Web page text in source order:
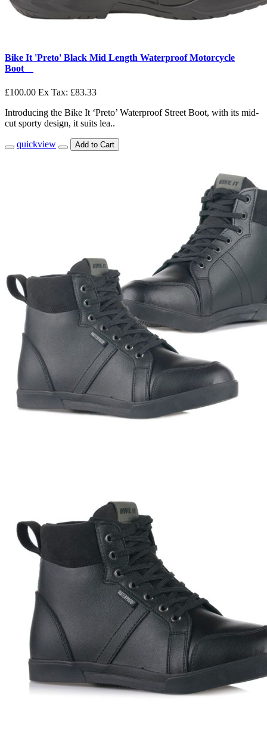
Bike It 'Preto' Black Mid Length Waterproof Motorcycle
Boot__
£100.00 Ex Tax: £83.33
Introducing the Bike It ‘Preto’ Waterproof Street Boot, with its mid-
cut sporty design, it suits lea..
quickview Add to Cart